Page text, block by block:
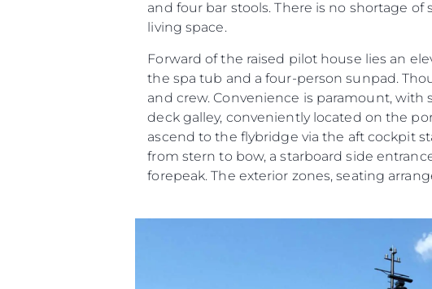
and four bar stools. There is no shortage
living space.
Forward of the raised pilot house lies an
the spa tub and a four-person sunpad.
and crew. Convenience is paramount, with
deck galley, conveniently located on the
ascend to the flybridge via the aft cockpit
from stern to bow, a starboard side
forepeak. The exterior zones, seating